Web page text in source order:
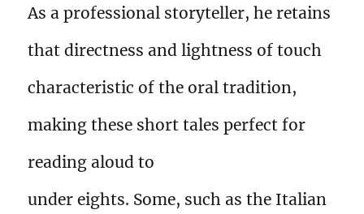
As a professional storyteller, he retains
that directness and lightness of touch
characteristic of the oral tradition,
making these short tales perfect for
reading aloud to
under eights. Some, such as the Italian